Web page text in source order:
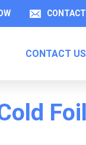
CONTACT US